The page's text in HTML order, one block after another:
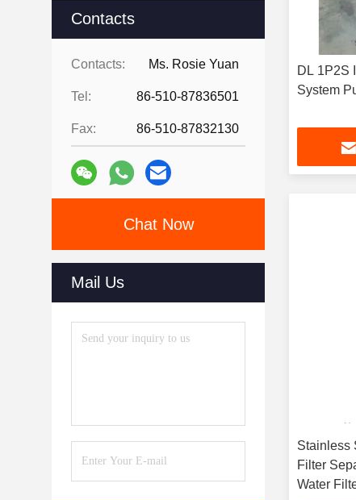
Contacts
Contacts: Ms. Rosie Yuan
Tel: 86-510-87836501
Fax: 86-510-87832130
Chat Now
Mail Us
DL 1P2S
System
Stainless
Filter
Water